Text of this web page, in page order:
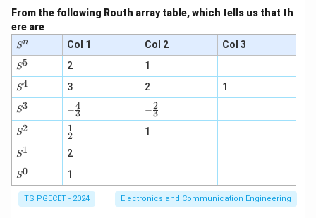
From the following Routh array table, which tells us that th
ere are
S
^
n
Sn Col 1 Col 2 Col 3
S
^
5
S5 2 1
S
^
4
S4 3 2 1
S
^
3
S3
-\fr
ac
{4}
{3}
−3
4
-\fr
ac
{2}
{3}
−3
2
S
^
2
S2
\fr
ac
{1}
{2}
2
1 1
S
^
1
S1 2
S
^
0
S0 1
TS PGECET - 2024 Electronics and Communication Engineering